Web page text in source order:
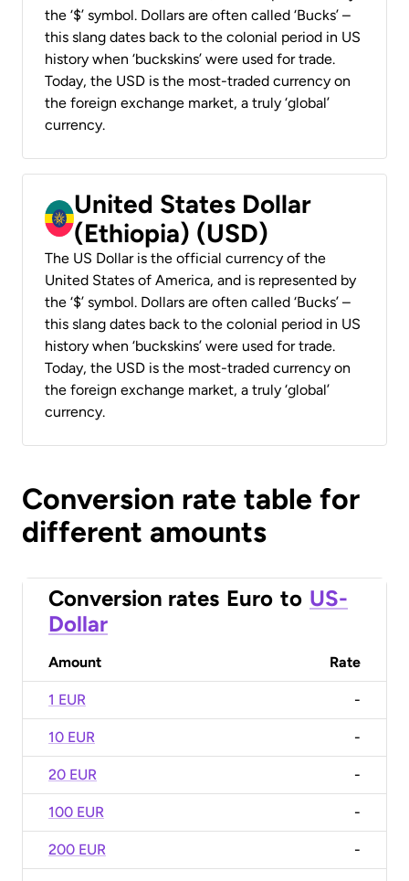
the ‘$’ symbol. Dollars are often called ‘Bucks’ –
this slang dates back to the colonial period in US
history when ‘buckskins’ were used for trade.
Today, the USD is the most-traded currency on
the foreign exchange market, a truly ‘global’
currency.
United States Dollar
(Ethiopia) (USD)
The US Dollar is the official currency of the
United States of America, and is represented by
the ‘$’ symbol. Dollars are often called ‘Bucks’ –
this slang dates back to the colonial period in US
history when ‘buckskins’ were used for trade.
Today, the USD is the most-traded currency on
the foreign exchange market, a truly ‘global’
currency.
Conversion rate table for
different amounts
Conversion rates Euro to US-
Dollar
Amount Rate
1 EUR -
10 EUR -
20 EUR -
100 EUR -
200 EUR -